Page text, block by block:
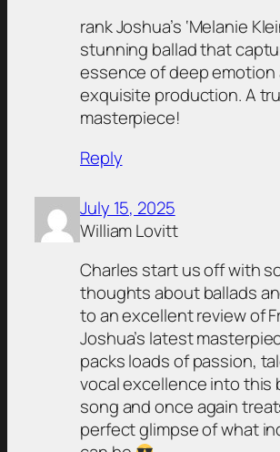
rank Joshua’s ‘Melanie
stunning ballad that
essence of deep emotion
exquisite production. A
masterpiece!
Reply
July 15, 2025
William Lovitt
Charles start us off with
thoughts about ballads
to an excellent review of
Joshua’s latest
packs loads of passion,
vocal excellence into this
song and once again
perfect glimpse of what